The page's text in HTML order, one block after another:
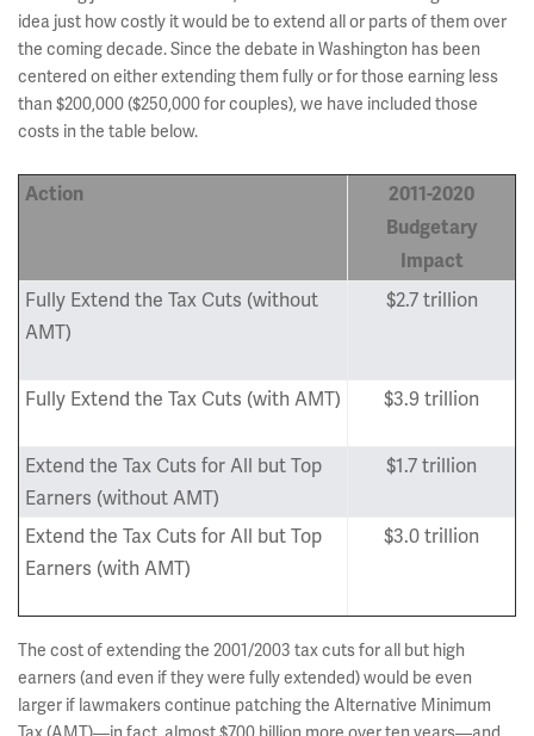
idea just how costly it would be to extend all or parts of them over
the coming decade. Since the debate in Washington has been
centered on either extending them fully or for those earning less
than $200,000 ($250,000 for couples), we have included those
costs in the table below.
Action
2011-2020
Budgetary
Impact
Fully Extend the Tax Cuts (without
AMT)
$2.7 trillion
Fully Extend the Tax Cuts (with AMT) $3.9 trillion
Extend the Tax Cuts for All but Top
Earners (without AMT)
$1.7 trillion
Extend the Tax Cuts for All but Top
Earners (with AMT)
$3.0 trillion
The cost of extending the 2001/2003 tax cuts for all but high
earners (and even if they were fully extended) would be even
larger if lawmakers continue patching the Alternative Minimum